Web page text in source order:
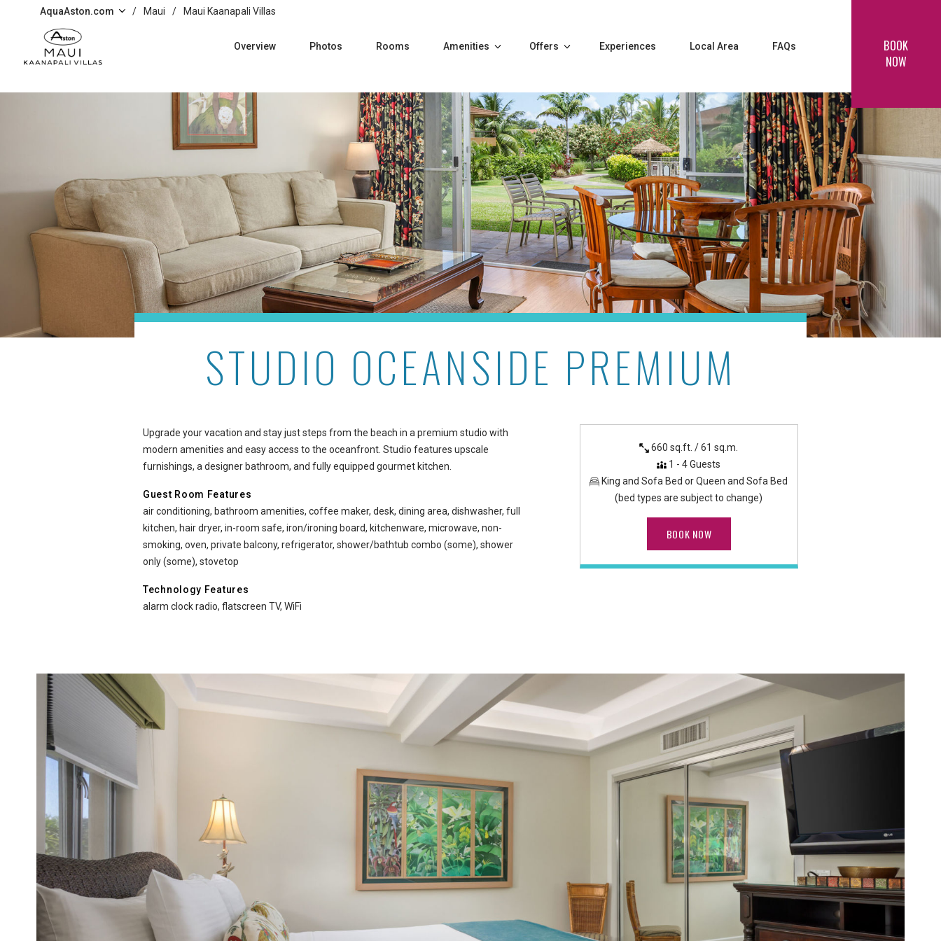
Skip to main content
AquaAston.com / Maui / Maui Kaanapali Villas
Overview Photos Rooms Amenities Offers Experiences Local Area FAQs
BOOK
NOW
Studio Oceanside Premium at Maui Kaanapali Villas
STUDIO OCEANSIDE PREMIUM
Upgrade your vacation and stay just steps from the beach in a premium studio with
modern amenities and easy access to the oceanfront. Studio features upscale
furnishings, a designer bathroom, and fully equipped gourmet kitchen.
Guest Room Features
air conditioning, bathroom amenities, coffee maker, desk, dining area, dishwasher, full
kitchen, hair dryer, in-room safe, iron/ironing board, kitchenware, microwave, non-
smoking, oven, private balcony, refrigerator, shower/bathtub combo (some), shower
only (some), stovetop
Technology Features
alarm clock radio, flatscreen TV, WiFi
660 sq.ft. / 61 sq.m.
1 - 4 Guests
King and Sofa Bed or Queen and Sofa Bed
(bed types are subject to change)
BOOK NOW